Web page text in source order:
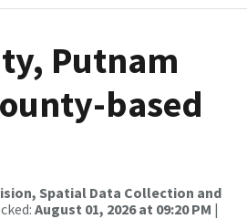
Putnam
based
Spatial Data Collection and
August 01, 2026 at 09:20 PM |